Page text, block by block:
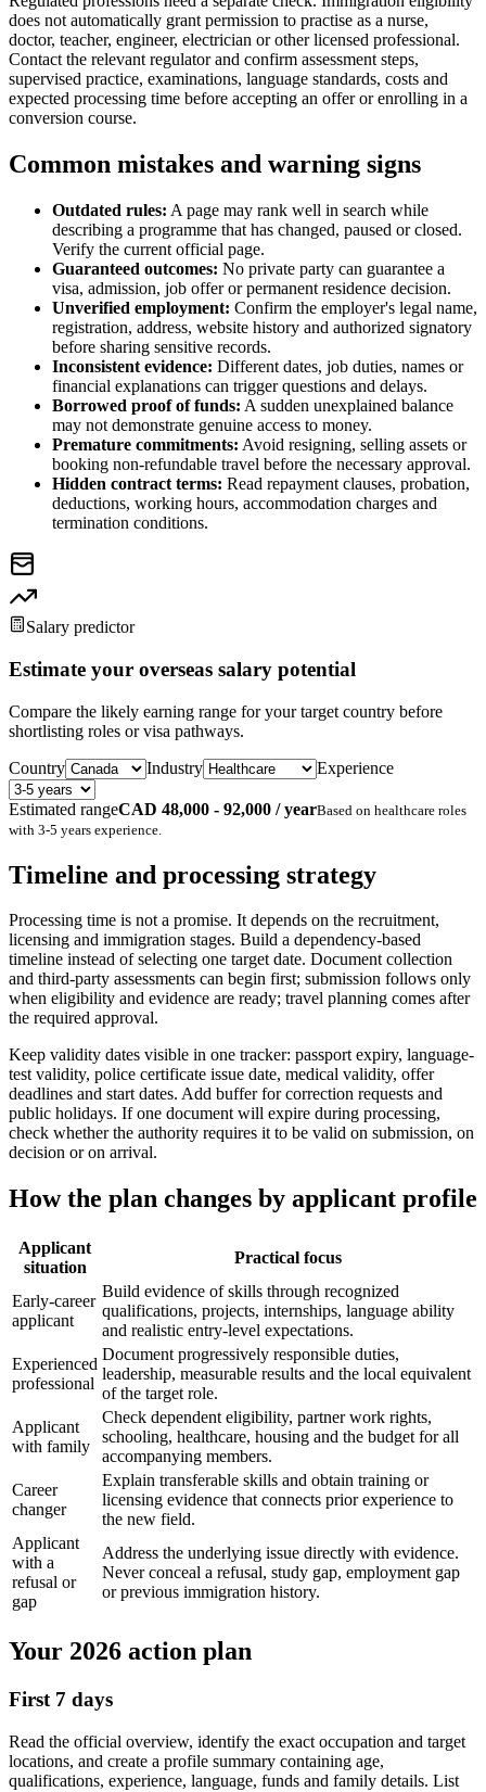
does not automatically grant permission to practise as a nurse,
doctor, teacher, engineer, electrician or other licensed professional.
Contact the relevant regulator and confirm assessment steps,
supervised practice, examinations, language standards, costs and
expected processing time before accepting an offer or enrolling in a
conversion course.
Common mistakes and warning signs
Outdated rules: A page may rank well in search while
describing a programme that has changed, paused or closed.
Verify the current official page.
Guaranteed outcomes: No private party can guarantee a
visa, admission, job offer or permanent residence decision.
Unverified employment: Confirm the employer's legal name,
registration, address, website history and authorized signatory
before sharing sensitive records.
Inconsistent evidence: Different dates, job duties, names or
financial explanations can trigger questions and delays.
Borrowed proof of funds: A sudden unexplained balance
may not demonstrate genuine access to money.
Premature commitments: Avoid resigning, selling assets or
booking non-refundable travel before the necessary approval.
Hidden contract terms: Read repayment clauses, probation,
deductions, working hours, accommodation charges and
termination conditions.
Salary predictor
Estimate your overseas salary potential
Compare the likely earning range for your target country before
shortlisting roles or visa pathways.
Country
Industry Experience
Estimated rangeCAD 48,000 - 92,000 / yearBased on healthcare roles
with 3-5 years experience.
Timeline and processing strategy
Processing time is not a promise. It depends on the recruitment,
licensing and immigration stages. Build a dependency-based
timeline instead of selecting one target date. Document collection
and third-party assessments can begin first; submission follows only
when eligibility and evidence are ready; travel planning comes after
the required approval.
Keep validity dates visible in one tracker: passport expiry, language-
test validity, police certificate issue date, medical validity, offer
deadlines and start dates. Add buffer for correction requests and
public holidays. If one document will expire during processing,
check whether the authority requires it to be valid on submission, on
decision or on arrival.
How the plan changes by applicant profile
Applicant
situation
Practical focus
Early-career
applicant
Build evidence of skills through recognized
qualifications, projects, internships, language ability
and realistic entry-level expectations.
Experienced
professional
Document progressively responsible duties,
leadership, measurable results and the local equivalent
of the target role.
Applicant
with family
Check dependent eligibility, partner work rights,
schooling, healthcare, housing and the budget for all
accompanying members.
Career
changer
Explain transferable skills and obtain training or
licensing evidence that connects prior experience to
the new field.
Applicant
with a
refusal or
gap
Address the underlying issue directly with evidence.
Never conceal a refusal, study gap, employment gap
or previous immigration history.
Your 2026 action plan
First 7 days
Read the official overview, identify the exact occupation and target
locations, and create a profile summary containing age,
qualifications, experience, language, funds and family details. List